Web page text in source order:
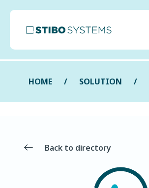
HOME SOLUTION
Back to directory